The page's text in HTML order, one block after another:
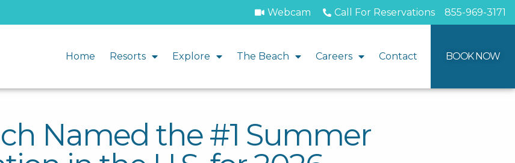
Webcam Call For Reservations 855-969-3171
Home Resorts Explore The Beach Careers Contact BOOK NOW
Named the #1 Summer